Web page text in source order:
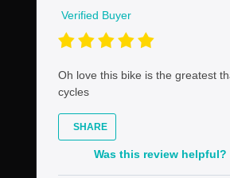
Verified Buyer
Oh love this bike is the greatest
cycles
SHARE
Was this review helpful?